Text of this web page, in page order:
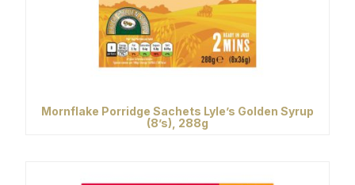
Mornflake Porridge Sachets Lyle’s Golden Syrup
(8’s), 288g